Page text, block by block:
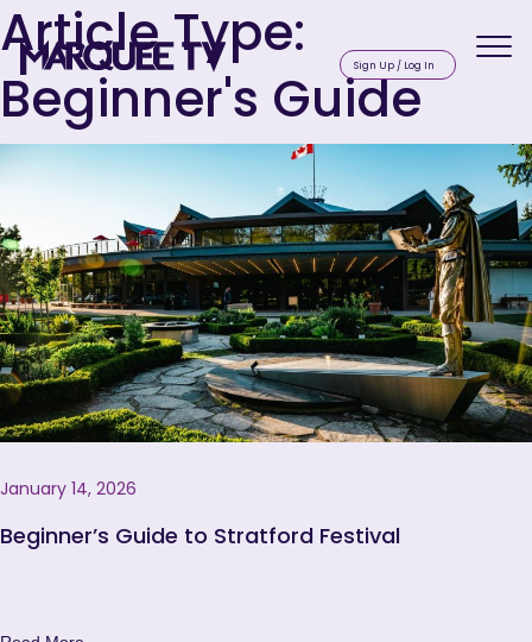
Article Type:
Beginner's Guide
January 14, 2026
Beginner’s Guide to Stratford Festival